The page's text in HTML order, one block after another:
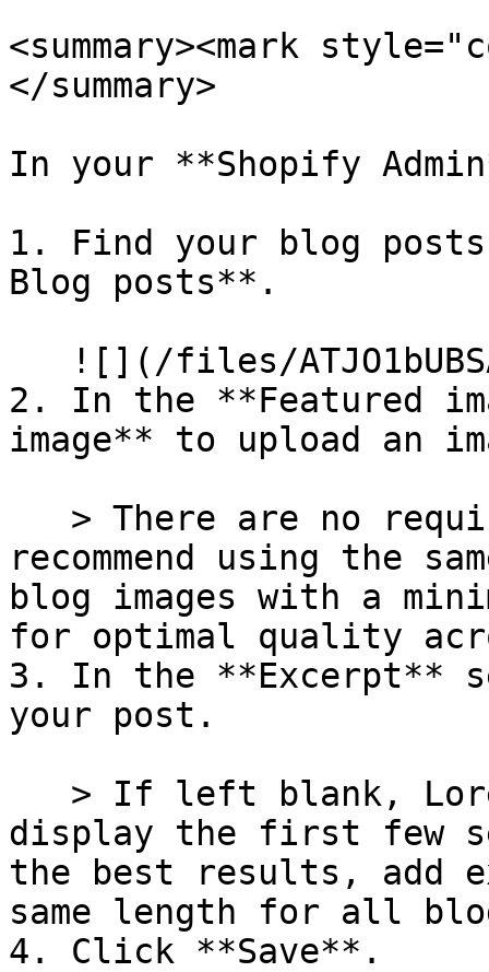
<summary><mark
</summary>
In your **Shopify
1. Find your blog
Blog posts**.
2. In the **Featured
image** to upload an
recommend using the
blog images with a
for optimal quality
3. In the **Excerpt**
your post.
display the first few
the best results, add
same length for all
4. Click **Save**.